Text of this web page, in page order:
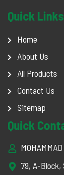
Quick Links
Home
About Us
All Products
Contact Us
Sitemap
Quick
79, A-Block,